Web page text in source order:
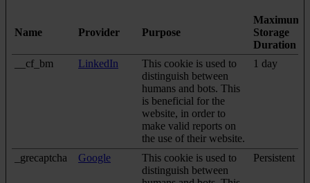
Name Provider Purpose
Maximum
Storage
Duration
__cf_bm
LinkedIn
This cookie is used to
distinguish between
humans and bots. This
is beneficial for the
website, in order to
make valid reports on
the use of their website.
1 day
_grecaptcha Google
This cookie is used to
distinguish between
Persistent